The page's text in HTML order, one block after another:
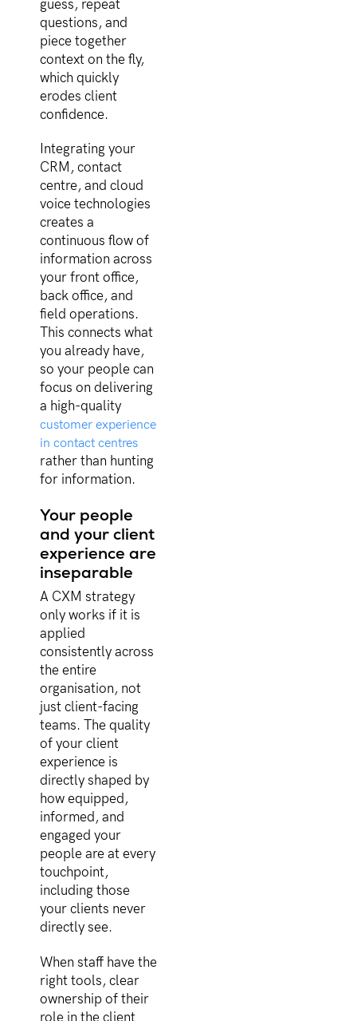
guess, repeat
questions, and
piece together
context on the fly,
which quickly
erodes client
confidence.
Integrating your
CRM, contact
centre, and cloud
voice technologies
creates a
continuous flow of
information across
your front office,
back office, and
field operations.
This connects what
you already have,
so your people can
focus on delivering
a high-quality
customer experience
in contact centres
rather than hunting
for information.
Your people
and your client
experience are
inseparable
A CXM strategy
only works if it is
applied
consistently across
the entire
organisation, not
just client-facing
teams. The quality
of your client
experience is
directly shaped by
how equipped,
informed, and
engaged your
people are at every
touchpoint,
including those
your clients never
directly see.
When staff have the
right tools, clear
ownership of their
role in the client